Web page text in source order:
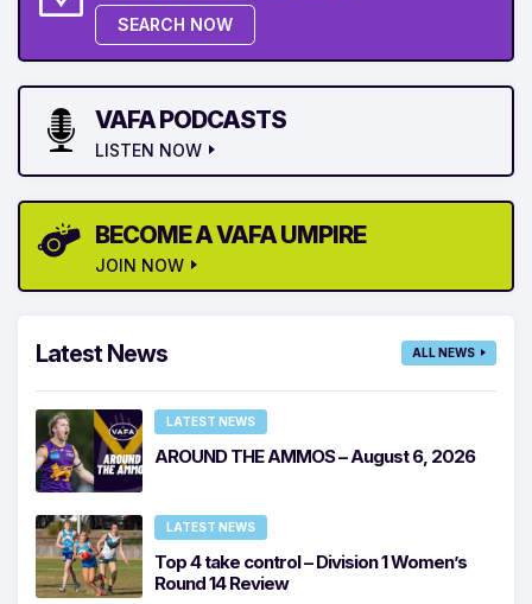
SEARCH NOW
VAFA PODCASTS
LISTEN NOW
BECOME A VAFA UMPIRE
JOIN NOW
Latest News ALL NEWS
LATEST NEWS
AROUND THE AMMOS – August 6, 2026
LATEST NEWS
Top 4 take control – Division 1 Women’s
Round 14 Review